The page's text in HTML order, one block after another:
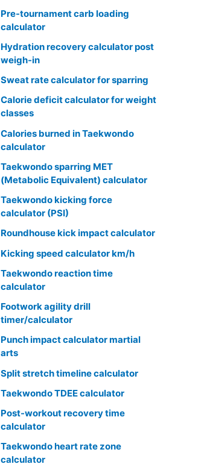
Pre-tournament carb loading
calculator
Hydration recovery calculator post
weigh-in
Sweat rate calculator for sparring
Calorie deficit calculator for weight
classes
Calories burned in Taekwondo
calculator
Taekwondo sparring MET
(Metabolic Equivalent) calculator
Taekwondo kicking force
calculator (PSI)
Roundhouse kick impact calculator
Kicking speed calculator km/h
Taekwondo reaction time
calculator
Footwork agility drill
timer/calculator
Punch impact calculator martial
arts
Split stretch timeline calculator
Taekwondo TDEE calculator
Post-workout recovery time
calculator
Taekwondo heart rate zone
calculator